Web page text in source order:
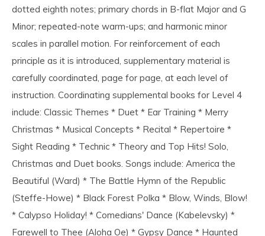
dotted eighth notes; primary chords in B-flat Major and G
Minor; repeated-note warm-ups; and harmonic minor
scales in parallel motion. For reinforcement of each
principle as it is introduced, supplementary material is
carefully coordinated, page for page, at each level of
instruction. Coordinating supplemental books for Level 4
include: Classic Themes * Duet * Ear Training * Merry
Christmas * Musical Concepts * Recital * Repertoire *
Sight Reading * Technic * Theory and Top Hits! Solo,
Christmas and Duet books. Songs include: America the
Beautiful (Ward) * The Battle Hymn of the Republic
(Steffe-Howe) * Black Forest Polka * Blow, Winds, Blow!
* Calypso Holiday! * Comedians' Dance (Kabelevsky) *
Farewell to Thee (Aloha Oe) * Gypsy Dance * Haunted